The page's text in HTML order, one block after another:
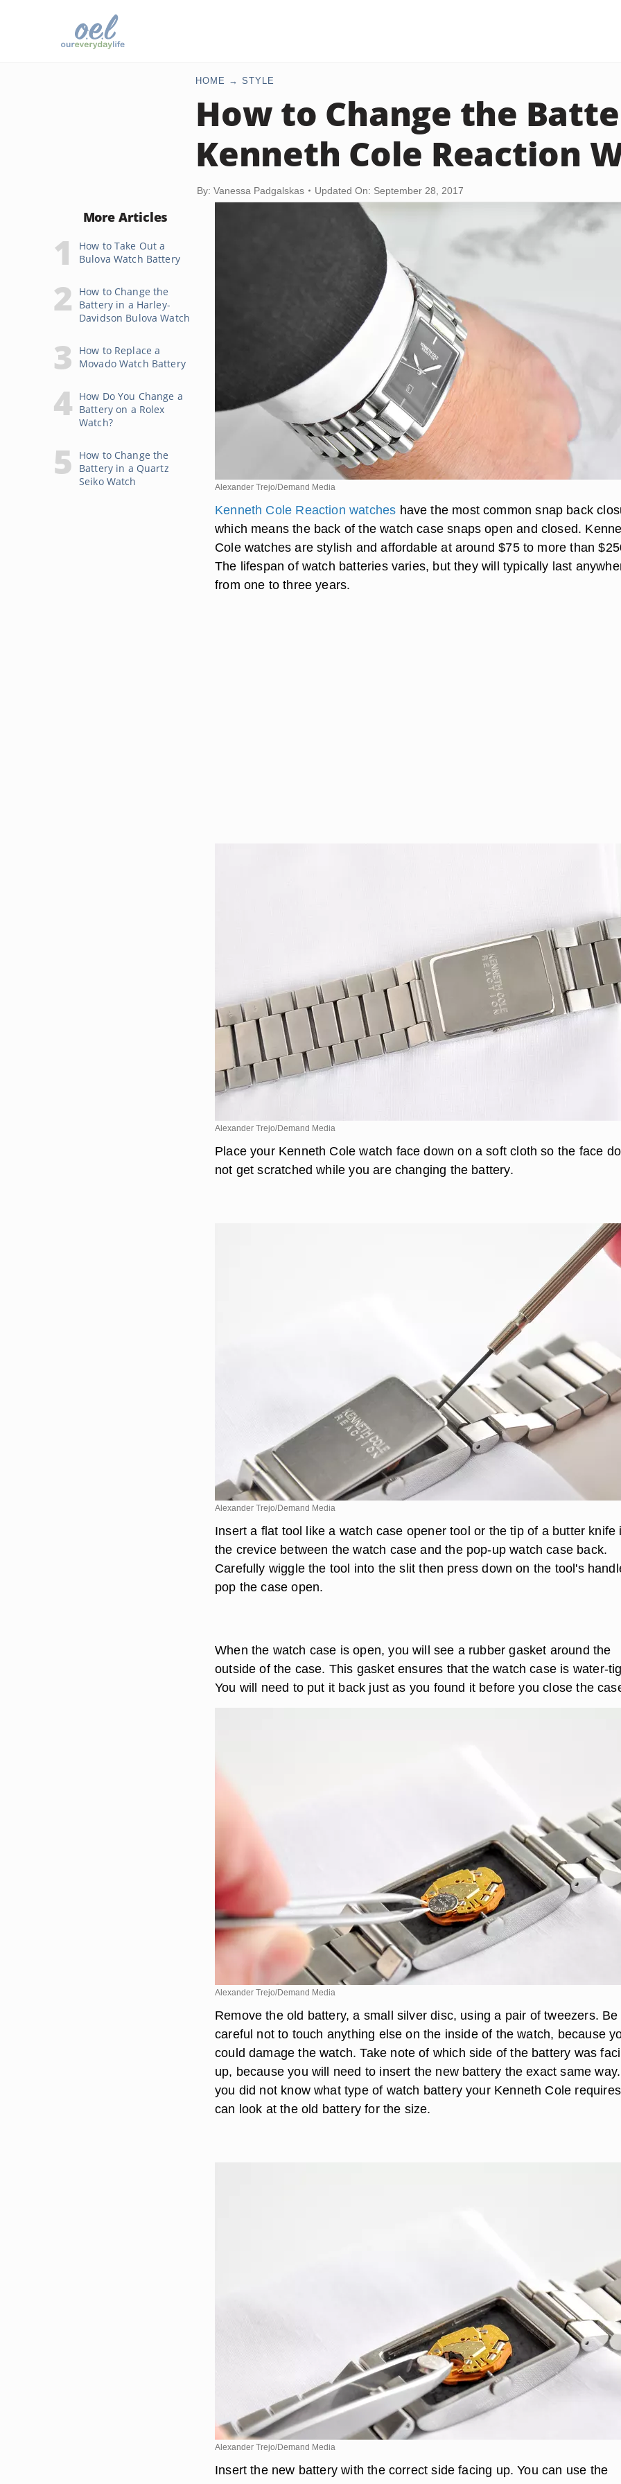
HOME STYLE
How to Change the
Kenneth Cole Reaction
By: Vanessa Padgalskas Updated On: September 28, 2017
More Articles
How to Take Out a
Bulova Watch Battery
How to Change the
Battery in a Harley-
Davidson Bulova Watch
How to Replace a
Movado Watch Battery
How Do You Change a
Battery on a Rolex
Watch?
How to Change the
Battery in a Quartz
Seiko Watch
Alexander Trejo/Demand Media
Kenneth Cole Reaction watches have the most common snap back
which means the back of the watch case snaps open and closed.
Cole watches are stylish and affordable at around $75 to more than
The lifespan of watch batteries varies, but they will typically last
from one to three years.
Alexander Trejo/Demand Media
Place your Kenneth Cole watch face down on a soft cloth so the face
not get scratched while you are changing the battery.
Alexander Trejo/Demand Media
Insert a flat tool like a watch case opener tool or the tip of a butter knife
the crevice between the watch case and the pop-up watch case back.
Carefully wiggle the tool into the slit then press down on the tool's
pop the case open.
When the watch case is open, you will see a rubber gasket around the
outside of the case. This gasket ensures that the watch case is water-
You will need to put it back just as you found it before you close the
Alexander Trejo/Demand Media
Remove the old battery, a small silver disc, using a pair of tweezers. Be
careful not to touch anything else on the inside of the watch, because
could damage the watch. Take note of which side of the battery was
up, because you will need to insert the new battery the exact same
you did not know what type of watch battery your Kenneth Cole
can look at the old battery for the size.
Alexander Trejo/Demand Media
Insert the new battery with the correct side facing up. You can use the